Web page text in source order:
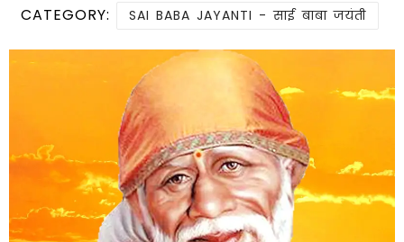
CATEGORY: SAI BABA JAYANTI - साई बाबा जयंती